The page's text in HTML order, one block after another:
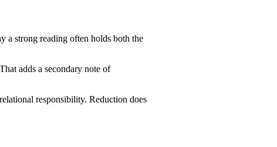
a strong reading often holds both the
adds a secondary note of
responsibility. Reduction does